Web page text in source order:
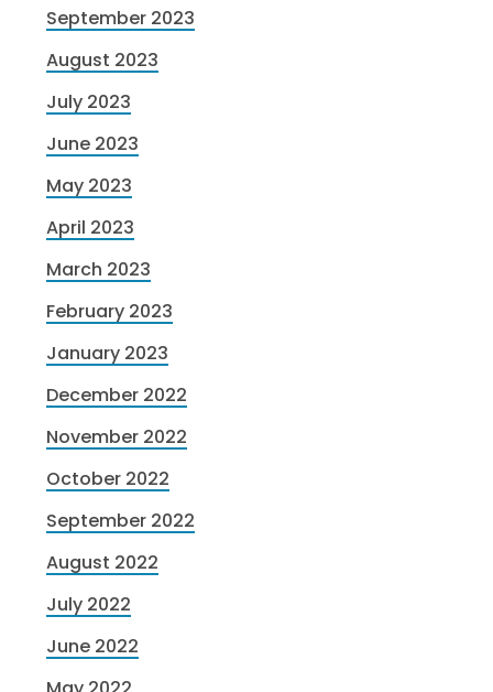
September 2023
August 2023
July 2023
June 2023
May 2023
April 2023
March 2023
February 2023
January 2023
December 2022
November 2022
October 2022
September 2022
August 2022
July 2022
June 2022